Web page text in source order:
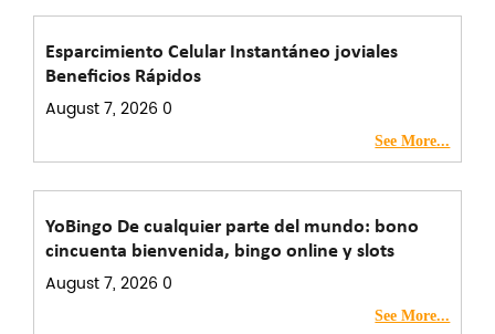
Esparcimiento Celular Instantáneo joviales
Beneficios Rápidos
August 7, 2026 0
See More...
YoBingo De cualquier parte del mundo: bono
cincuenta bienvenida, bingo online y slots
August 7, 2026 0
See More...